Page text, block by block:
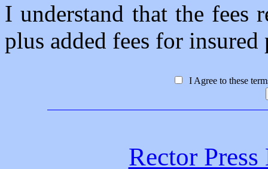
I understand that the fees
plus added fees for
I Agree to these
Rector